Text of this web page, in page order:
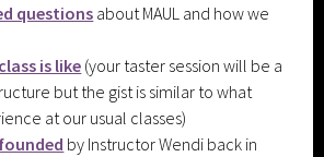
questionsabout MAUL and how we
is like (your taster session will be a
but the gist is similar to what
at our usual classes)
by Instructor Wendi back in